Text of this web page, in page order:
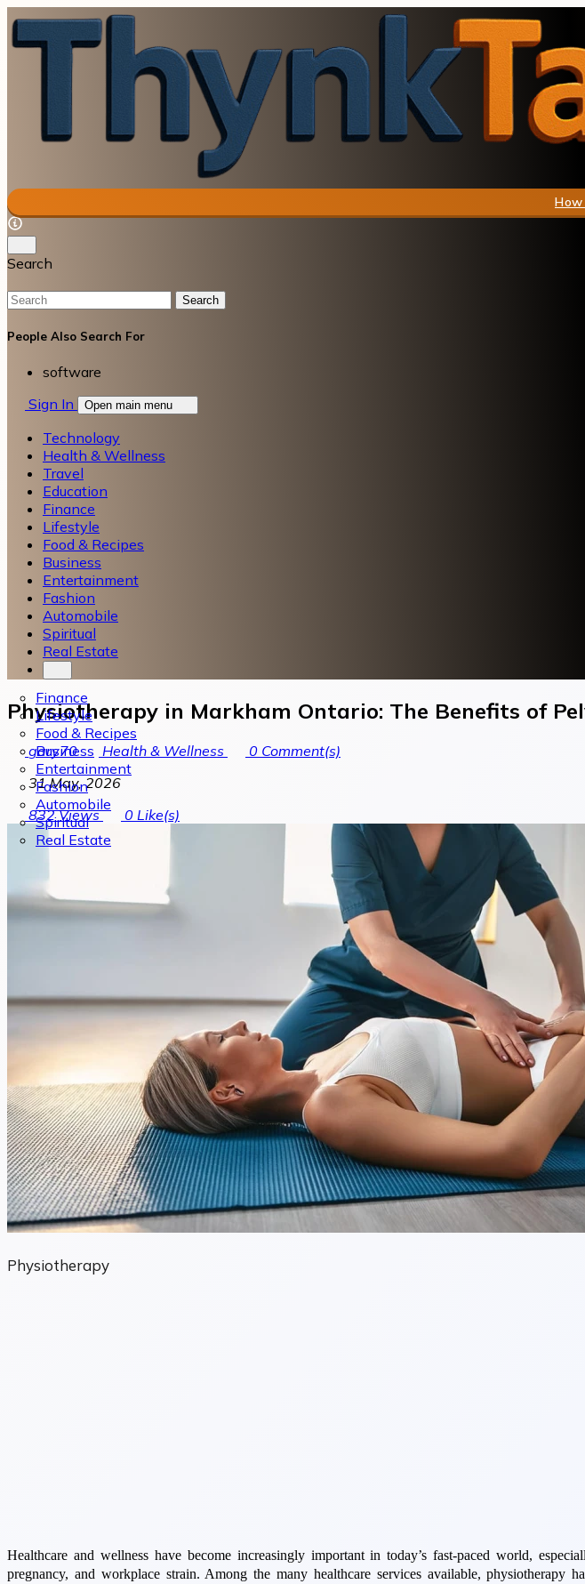
Search
Search
People Also Search For
software
Sign In
Open main menu
Technology
Health & Wellness
Travel
Education
Finance
Lifestyle
Food & Recipes
Business
Entertainment
Fashion
Automobile
Spiritual
Real Estate
Finance
Lifestyle
Food & Recipes
Business
Entertainment
Fashion
Automobile
Spiritual
Real Estate
Physiotherapy in Markham Ontario: The Benefits of
gary70 Health & Wellness 0 Comment(s)
31 May, 2026
832Views 0 Like(s)
Physiotherapy
Healthcare and wellness have become increasingly important in today’s fast-paced world,
pregnancy, and workplace strain. Among the many healthcare services available,